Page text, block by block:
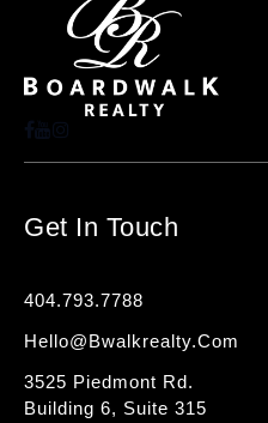
Get In Touch
404.793.7788
Hello@bwalkrealty.com
3525 Piedmont Rd.
Building 6, Suite 315